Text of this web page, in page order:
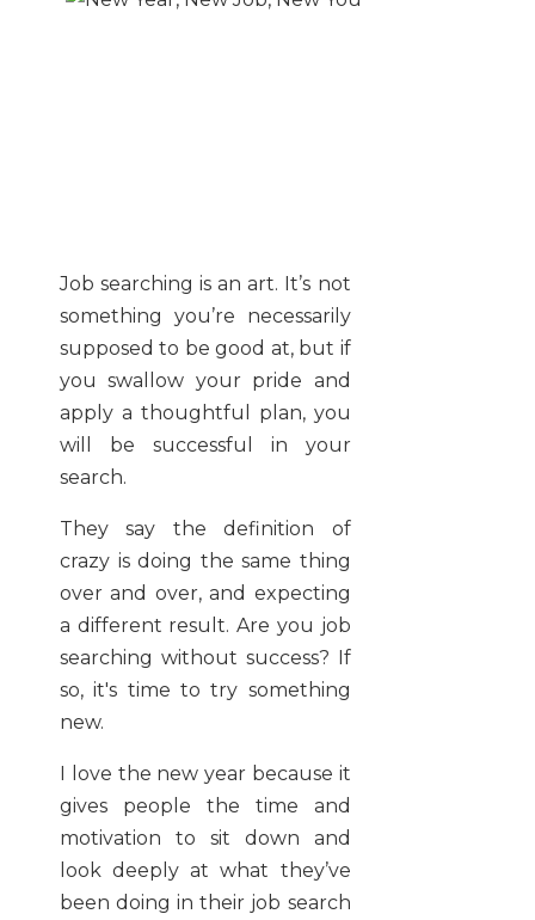
Job searching is an art. It’s not
something you’re necessarily
supposed to be good at, but if
you swallow your pride and
apply a thoughtful plan, you
will be successful in your
search.
They say the definition of
crazy is doing the same thing
over and over, and expecting
a different result. Are you job
searching without success? If
so, it's time to try something
new.
I love the new year because it
gives people the time and
motivation to sit down and
look deeply at what they’ve
been doing in their job search